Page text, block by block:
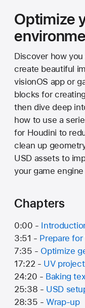
Optimize
Discover how
create beautiful
visionOS app or
blocks for
then dive deep
how to use a
for Houdini to
clean up
USD assets to
your game
Chapters
0:00 -
3:51 - Prepare
7:35 - Optimize
17:22 - UV
24:20 - Baking
25:38 - USD
28:35 -Wrap-up